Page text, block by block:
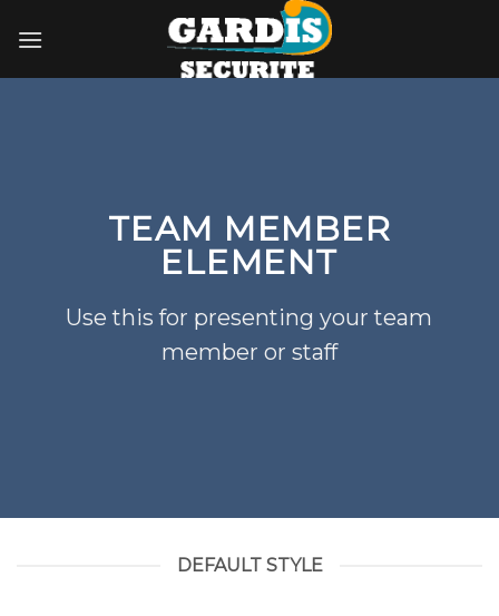
TEAM MEMBER
ELEMENT
Use this for presenting your team
member or staff
DEFAULT STYLE